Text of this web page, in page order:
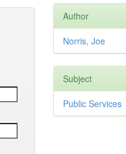
Author
Norris, Joe
Subject
Public Services